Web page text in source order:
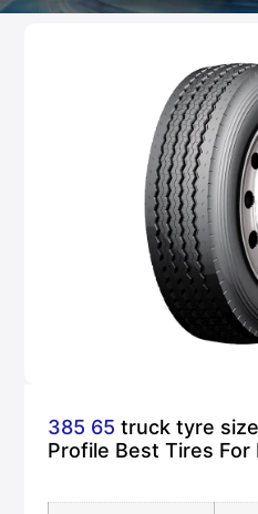
385 65 truck tyre
Profile Best Tires For